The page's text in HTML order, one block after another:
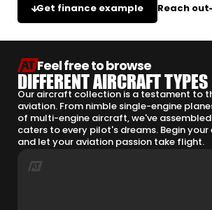
Get finance example
Reach out
Feel free to browse
DIFFERENT AIRCRAFT TYPES
Our aircraft collection is a testament to
aviation. From nimble single-engine
of multi-engine aircraft, we've
caters to every pilot's dreams. Begin
and let your aviation passion take flight.